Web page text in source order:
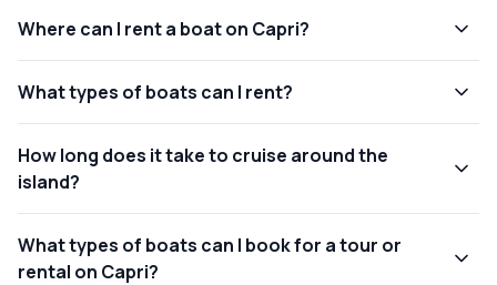
Where can I rent a boat on Capri?
What types of boats can I rent?
How long does it take to cruise around the
island?
What types of boats can I book for a tour or
rental on Capri?